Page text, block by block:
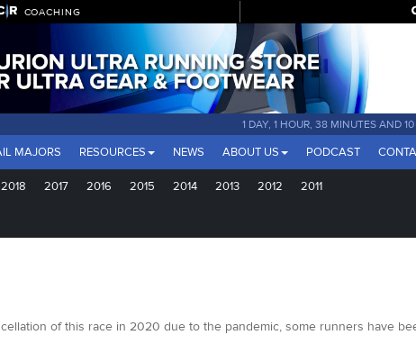
COACHING
1 DAY, 1 HOUR, 38 MINUTES AND
MAJORS RESOURCES NEWS ABOUT US PODCAST
2018 2017 2016 2015 2014 2013 2012 2011
of this race in 2020 due to the pandemic, some runners have